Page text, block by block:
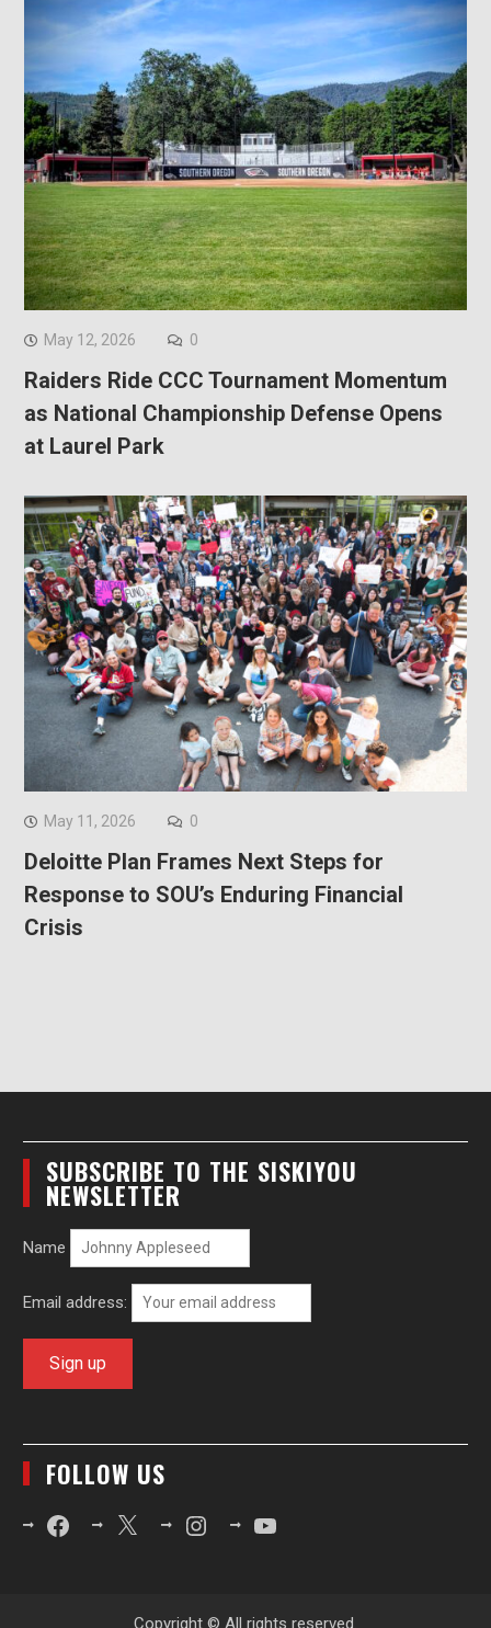
May 12, 2026 0
Raiders Ride CCC Tournament Momentum
as National Championship Defense Opens
at Laurel Park
May 11, 2026 0
Deloitte Plan Frames Next Steps for
Response to SOU’s Enduring Financial
Crisis
SUBSCRIBE TO THE SISKIYOU
NEWSLETTER
Name
Email address:
FOLLOW US
FacebookX InstagramYouTube
Copyright © All rights reserved.